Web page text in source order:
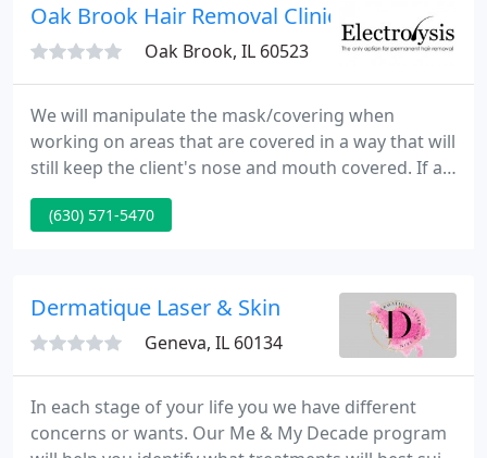
Oak Brook Hair Removal Clinic
Oak Brook, IL 60523
We will manipulate the mask/covering when
working on areas that are covered in a way that will
still keep the client's nose and mouth covered. If a
client doesn't have a mask/covering, one will be
made available. As much as we love to talk with all
(630) 571-5470
Dermatique Laser & Skin
Geneva, IL 60134
In each stage of your life you we have different
concerns or wants. Our Me & My Decade program